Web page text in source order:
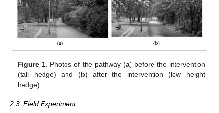
Figure 1. Photos of the pathway (a) before the intervention
(tall hedge) and (b) after the intervention (low height
hedge).
2.3. Field Experiment